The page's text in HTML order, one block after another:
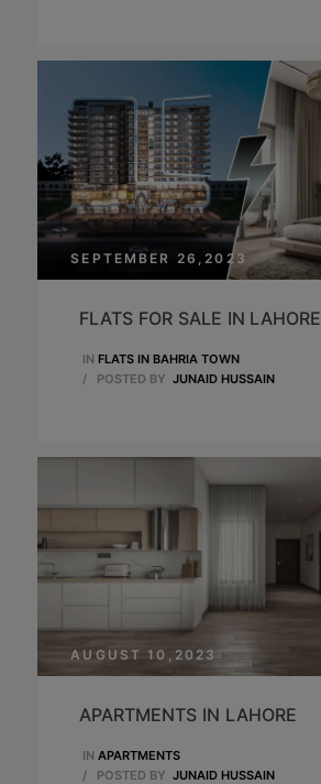
SEPTEMBER 26,2023
FLATS FOR SALE IN LAHORE
IN FLATS IN BAHRIA TOWN
/
POSTED BY JUNAID HUSSAIN
AUGUST 10,2023
APARTMENTS IN LAHORE
IN APARTMENTS
/
POSTED BY JUNAID HUSSAIN